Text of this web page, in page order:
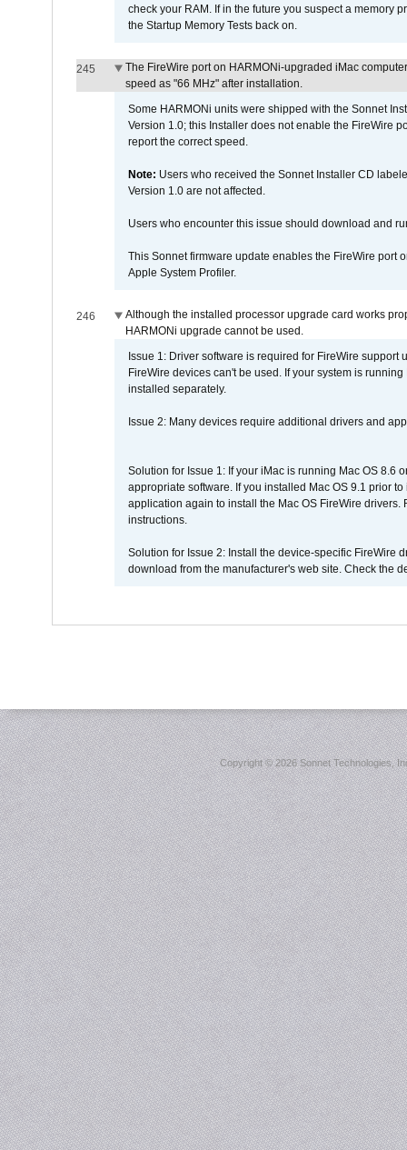
check your RAM. If in the future you suspect a memory
the Startup Memory Tests back on.
245
The FireWire port on HARMONi-upgraded iMac
speed as "66 MHz" after installation.
Some HARMONi units were shipped with the Sonnet
Version 1.0; this Installer does not enable the FireWire
report the correct speed.
Note: Users who received the Sonnet Installer CD
Version 1.0 are not affected.
Users who encounter this issue should download and
This Sonnet firmware update enables the FireWire port
Apple System Profiler.
246
Although the installed processor upgrade card works
HARMONi upgrade cannot be used.
Issue 1: Driver software is required for FireWire
FireWire devices can't be used. If your system is
installed separately.
Issue 2: Many devices require additional drivers and
Solution for Issue 1: If your iMac is running Mac OS 8.6
appropriate software. If you installed Mac OS 9.1 prior
application again to install the Mac OS FireWire
instructions.
Solution for Issue 2: Install the device-specific FireWire
download from the manufacturer's web site. Check the
Copyright ©2026 Sonnet Technologies,